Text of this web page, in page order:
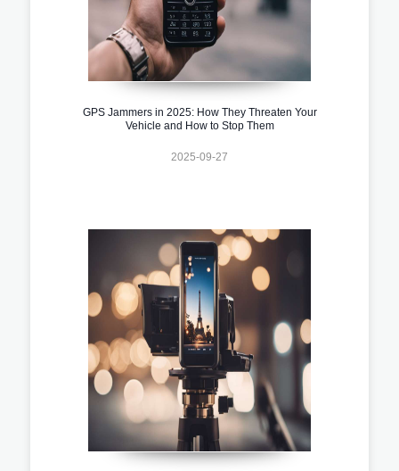
GPS Jammers in 2025: How They Threaten Your
Vehicle and How to Stop Them
2025-09-27